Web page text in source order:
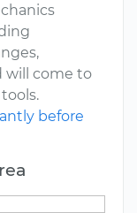
will come to
before